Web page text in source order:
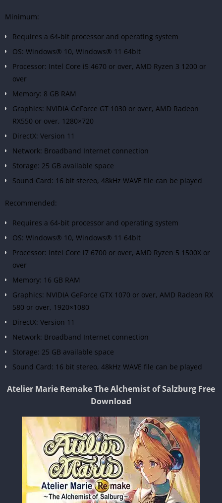
Minimum:
Requires a 64-bit processor and operating system
OS: Windows® 10, Windows® 11 64bit
Processor: Intel Core i5 4670 or over, AMD Ryzen 3 1200 or
over
Memory: 8 GB RAM
Graphics: NVIDIA GeForce GT 1030 or over, AMD Radeon
RX550 or over, 1280×720
DirectX: Version 11
Network: Broadband Internet connection
Storage: 25 GB available space
Sound Card: 16 bit stereo, 48kHz WAVE file can be played
Recommended:
Requires a 64-bit processor and operating system
OS: Windows® 10, Windows® 11 64bit
Processor: Intel Core i7 6700 or over, AMD Ryzen 5 1500X or
over
Memory: 16 GB RAM
Graphics: NVIDIA GeForce GTX 1070 or over, AMD Radeon RX
580 or over, 1920×1080
DirectX: Version 11
Network: Broadband Internet connection
Storage: 25 GB available space
Sound Card: 16 bit stereo, 48kHz WAVE file can be played
Atelier Marie Remake The Alchemist of Salzburg Free
Download